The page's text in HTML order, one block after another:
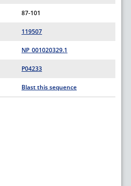
87-101
119507
NP_001020329.1
P04233
Blast this sequence